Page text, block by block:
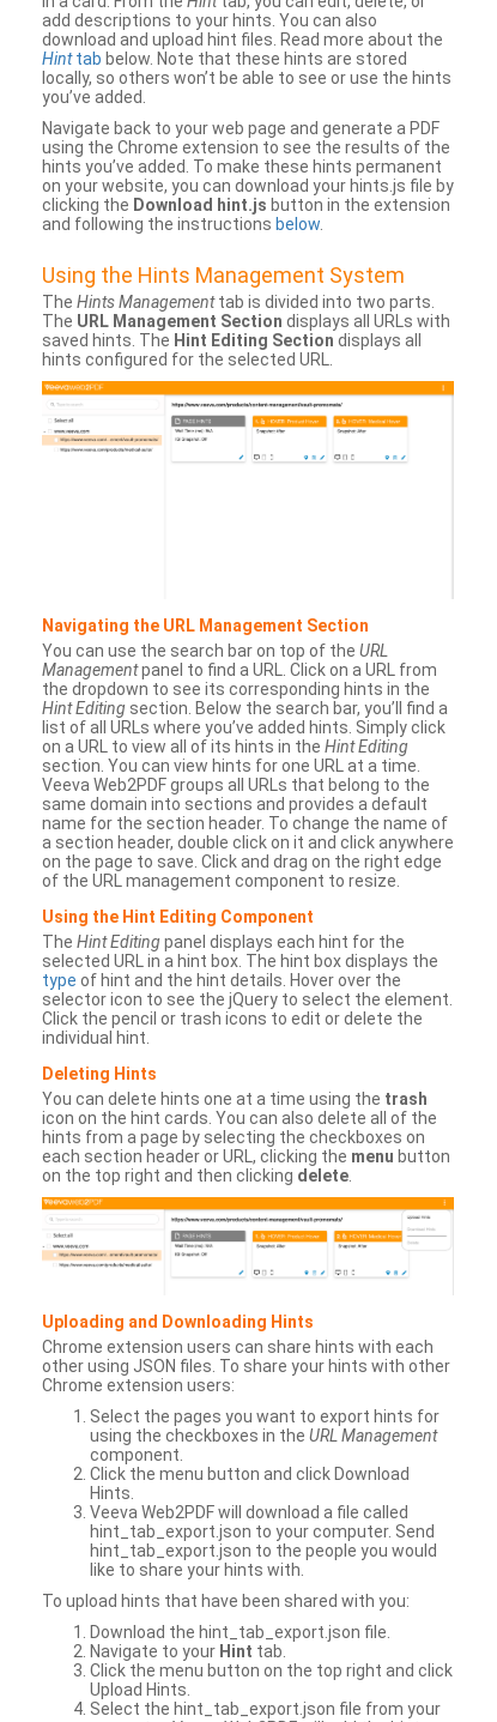
add descriptions to your hints. You can also
download and upload hint files. Read more about the
Hinttab below. Note that these hints are stored
locally, so others won’t be able to see or use the hints
you’ve added.
Navigate back to your web page and generate a PDF
using the Chrome extension to see the results of the
hints you’ve added. To make these hints permanent
on your website, you can download your hints.js file by
clicking the Download hint.js button in the extension
and following the instructions below.
Using the Hints Management System
The Hints Managementtab is divided into two parts.
The URL Management Section displays all URLs with
saved hints. The Hint Editing Section displays all
hints configured for the selected URL.
Navigating the URL Management Section
You can use the search bar on top of the URL
Managementpanel to find a URL. Click on a URL from
the dropdown to see its corresponding hints in the
Hint Editing section. Below the search bar, you’ll find a
list of all URLs where you’ve added hints. Simply click
on a URL to view all of its hints in the Hint Editing
section. You can view hints for one URL at a time.
Veeva Web2PDF groups all URLs that belong to the
same domain into sections and provides a default
name for the section header. To change the name of
a section header, double click on it and click anywhere
on the page to save. Click and drag on the right edge
of the URL management component to resize.
Using the Hint Editing Component
The Hint Editingpanel displays each hint for the
selected URL in a hint box. The hint box displays the
type of hint and the hint details. Hover over the
selector icon to see the jQuery to select the element.
Click the pencil or trash icons to edit or delete the
individual hint.
Deleting Hints
You can delete hints one at a time using the trash
icon on the hint cards. You can also delete all of the
hints from a page by selecting the checkboxes on
each section header or URL, clicking the menu button
on the top right and then clicking delete
Uploading and Downloading Hints
Chrome extension users can share hints with each
other using JSON files. To share your hints with other
Chrome extension users:
Select the pages you want to export hints for
using the checkboxes in the URL Management
component.
Click the menu button and click Download
Hints.
Veeva Web2PDF will download a file called
hint_tab_export.json to your computer. Send
hint_tab_export.json to the people you would
like to share your hints with.
To upload hints that have been shared with you:
Download the hint_tab_export.json file.
Navigate to your Hint tab.
Click the menu button on the top right and click
Upload Hints.
Select the hint_tab_export.json file from your